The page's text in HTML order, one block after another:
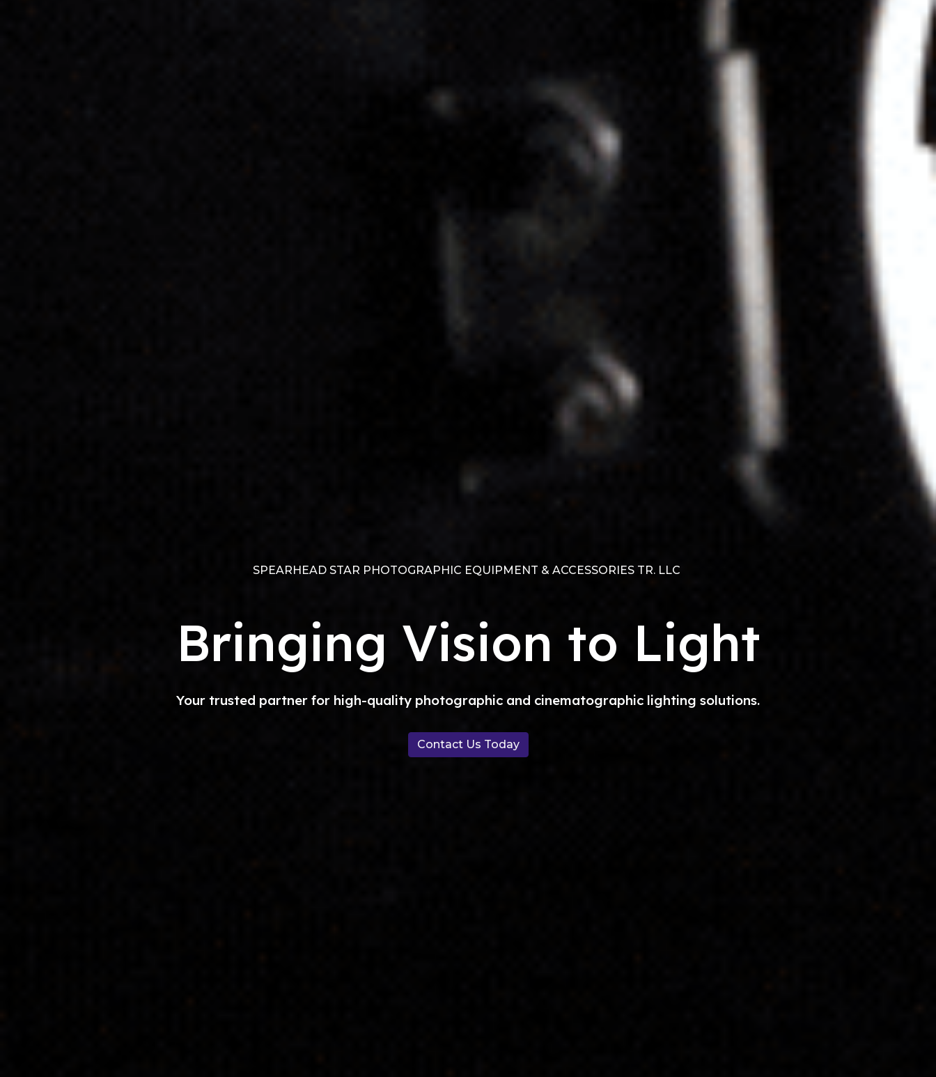
SPEARHEAD STAR PHOTOGRAPHIC EQUIPMENT & ACCESSORIES TR. LLC
Bringing Vision to Light
Your trusted partner for high-quality photographic and cinematographic lighting solutions.
Contact Us Today